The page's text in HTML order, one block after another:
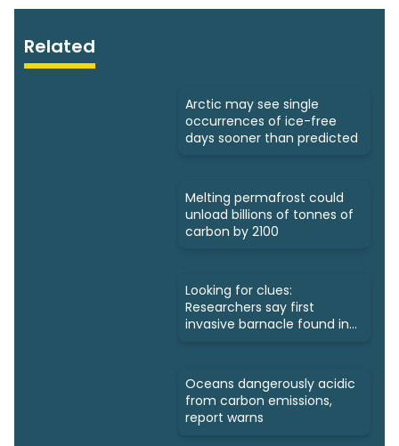
Related
Arctic may see single
occurrences of ice-free
days sooner than predicted
Melting permafrost could
unload billions of tonnes of
carbon by 2100
Looking for clues:
Researchers say first
invasive barnacle found in
Oceans dangerously acidic
from carbon emissions,
report warns